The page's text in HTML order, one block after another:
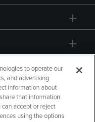
to operate our
and advertising
information about
that information
accept or reject
using the options